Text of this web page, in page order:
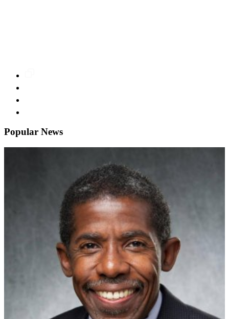
Popular News